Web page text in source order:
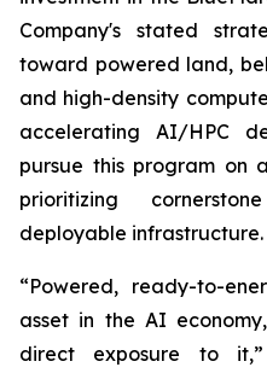
Company's stated
toward powered land,
and high-density
accelerating AI/HPC
pursue this program on
prioritizing
deployable infrastructure.
“Powered, ready-to-
asset in the AI
direct exposure to